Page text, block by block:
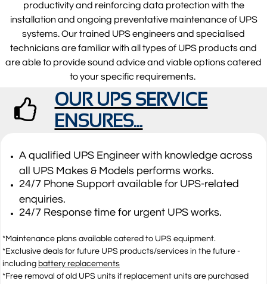
productivity and reinforcing data protection with the
installation and ongoing preventative maintenance of UPS
systems. Our trained UPS engineers and specialised
technicians are familiar with all types of UPS products and
are able to provide sound advice and viable options catered
to your specific requirements.

OUR UPS SERVICE
ENSURES...
A qualified UPS Engineer with knowledge across
all UPS Makes & Models performs works.
​24/7 Phone Support available for UPS-related
enquiries.
​24/7 Response time for urgent UPS works.
​*Maintenance plans available catered to UPS equipment.
​*Exclusive deals for future UPS products/services in the future -
including battery replacements
​*Free removal of old UPS units if replacement units are purchased